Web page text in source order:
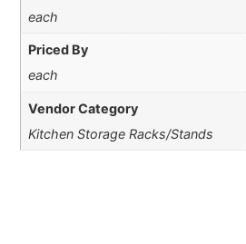
each
Priced By
each
Vendor Category
Kitchen Storage Racks/Stands